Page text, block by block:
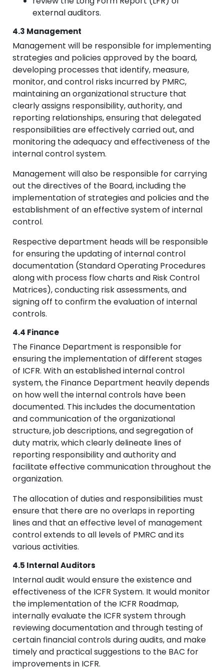
external auditors.
4.3 Management
Management will be responsible for implementing
strategies and policies approved by the board,
developing processes that identify, measure,
monitor, and control risks incurred by PMRC,
maintaining an organizational structure that
clearly assigns responsibility, authority, and
reporting relationships, ensuring that delegated
responsibilities are effectively carried out, and
monitoring the adequacy and effectiveness of the
internal control system.
Management will also be responsible for carrying
out the directives of the Board, including the
implementation of strategies and policies and the
establishment of an effective system of internal
control.
Respective department heads will be responsible
for ensuring the updating of internal control
documentation (Standard Operating Procedures
along with process flow charts and Risk Control
Matrices), conducting risk assessments, and
signing off to confirm the evaluation of internal
controls.
4.4 Finance
The Finance Department is responsible for
ensuring the implementation of different stages
of ICFR. With an established internal control
system, the Finance Department heavily depends
on how well the internal controls have been
documented. This includes the documentation
and communication of the organizational
structure, job descriptions, and segregation of
duty matrix, which clearly delineate lines of
reporting responsibility and authority and
facilitate effective communication throughout the
organization.
The allocation of duties and responsibilities must
ensure that there are no overlaps in reporting
lines and that an effective level of management
control extends to all levels of PMRC and its
various activities.
4.5 Internal Auditors
Internal audit would ensure the existence and
effectiveness of the ICFR System. It would monitor
the implementation of the ICFR Roadmap,
internally evaluate the ICFR system through
reviewing documentation and through testing of
certain financial controls during audits, and make
timely and practical suggestions to the BAC for
improvements in ICFR.